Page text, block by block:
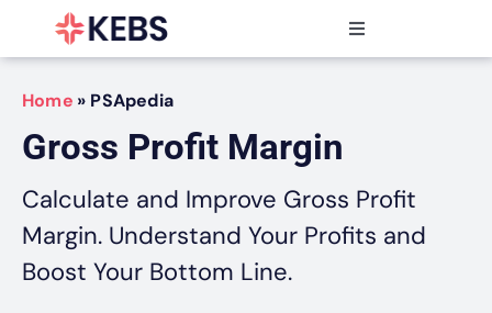
Toggle
Navigation
Products
Features
Industries
Resources
Partners
Pricing
Home » PSApedia
Gross Profit Margin
Calculate and Improve Gross Profit
Margin. Understand Your Profits and
Boost Your Bottom Line.